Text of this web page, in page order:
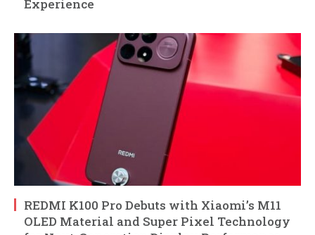
Experience
REDMI K100 Pro Debuts with Xiaomi’s M11
OLED Material and Super Pixel Technology